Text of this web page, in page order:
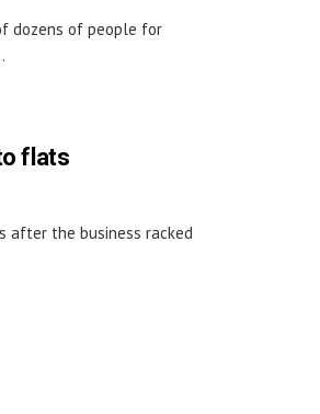
dozens of people for
flats
after the business racked